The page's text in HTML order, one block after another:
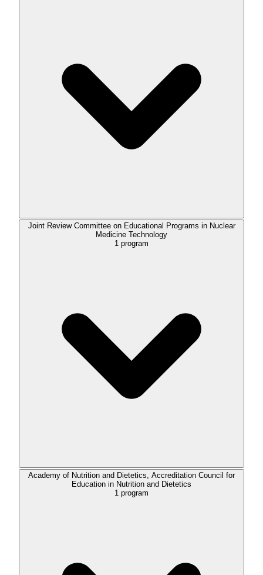
Joint Review Committee on Educational Programs in Nuclear
Medicine Technology
1 program
Academy of Nutrition and Dietetics, Accreditation Council for
Education in Nutrition and Dietetics
1 program